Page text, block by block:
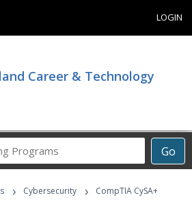
LOGIN
Career & Technology
Go
Career
Programs
› Cybersecurity ›
CompTIA CySA+